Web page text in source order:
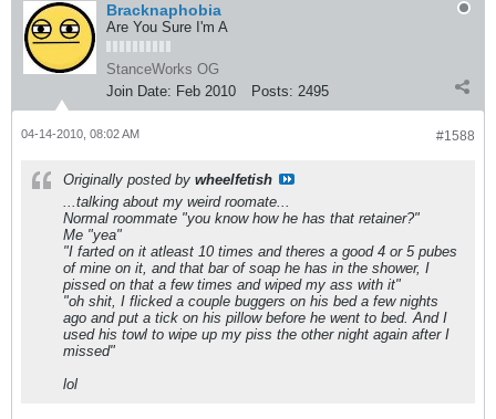
Bracknaphobia
Are You Sure I'm A
StanceWorks OG
Join Date: Feb 2010 Posts: 2495
#1588
04-14-2010, 08:02 AM
Originally posted by wheelfetish
...talking about my weird roomate...
Normal roommate "you know how he has that retainer?"
Me "yea"
"I farted on it atleast 10 times and theres a good 4 or 5 pubes
of mine on it, and that bar of soap he has in the shower, I
pissed on that a few times and wiped my ass with it"
"oh shit, I flicked a couple buggers on his bed a few nights
ago and put a tick on his pillow before he went to bed. And I
used his towl to wipe up my piss the other night again after I
missed"
lol